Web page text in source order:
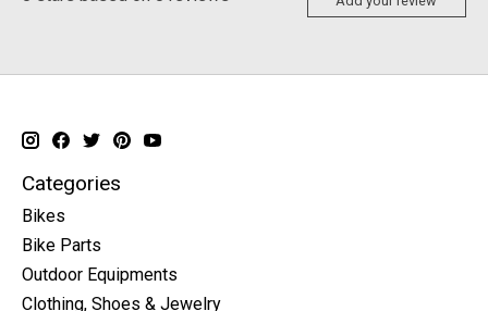
Categories
Bikes
Bike Parts
Outdoor Equipments
Clothing, Shoes & Jewelry